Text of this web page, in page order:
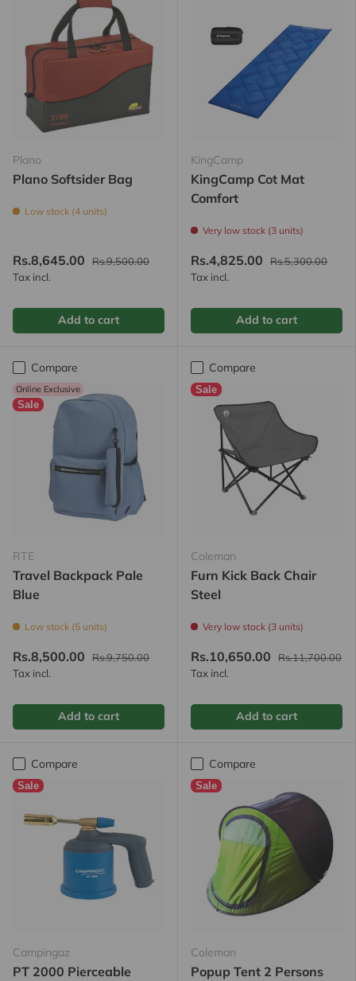
Plano
Plano Softsider Bag
Low stock (4 units)
Rs.8,645.00
Rs.9,500.00
Tax incl.
Add to cart
KingCamp
KingCamp Cot Mat
Comfort
Very low stock (3 units)
Rs.4,825.00
Rs.5,300.00
Tax incl.
Add to cart
Compare
Online Exclusive
Sale
RTE
Travel Backpack Pale
Blue
Low stock (5 units)
Rs.8,500.00
Rs.9,750.00
Tax incl.
Add to cart
Compare
Sale
Coleman
Furn Kick Back Chair
Steel
Very low stock (3 units)
Rs.10,650.00
Rs.11,700.00
Tax incl.
Add to cart
Compare
Sale
Campingaz
PT 2000 Pierceable
Compare
Sale
Coleman
Popup Tent 2 Persons